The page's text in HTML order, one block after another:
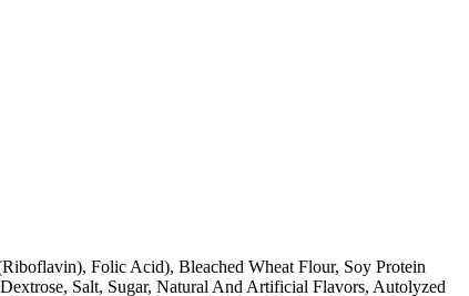
Folic Acid), Bleached Wheat Flour, Soy Protein
Salt, Sugar, Natural And Artificial Flavors, Autolyzed